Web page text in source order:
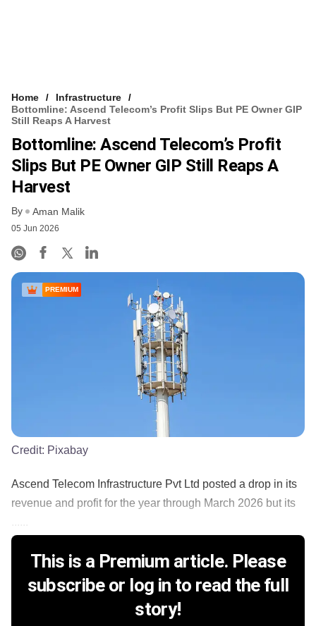
Home
Infrastructure
Bottomline: Ascend Telecom’s Profit Slips But PE Owner GIP
Still Reaps A Harvest
Bottomline: Ascend Telecom’s Profit
Slips But PE Owner GIP Still Reaps A
Harvest
By Aman Malik
05 Jun 2026
PREMIUM
Credit: Pixabay
Ascend Telecom Infrastructure Pvt Ltd posted a drop in its
revenue and profit for the year through March 2026 but its
This is a Premium article. Please
subscribe or log in to read the full
story!